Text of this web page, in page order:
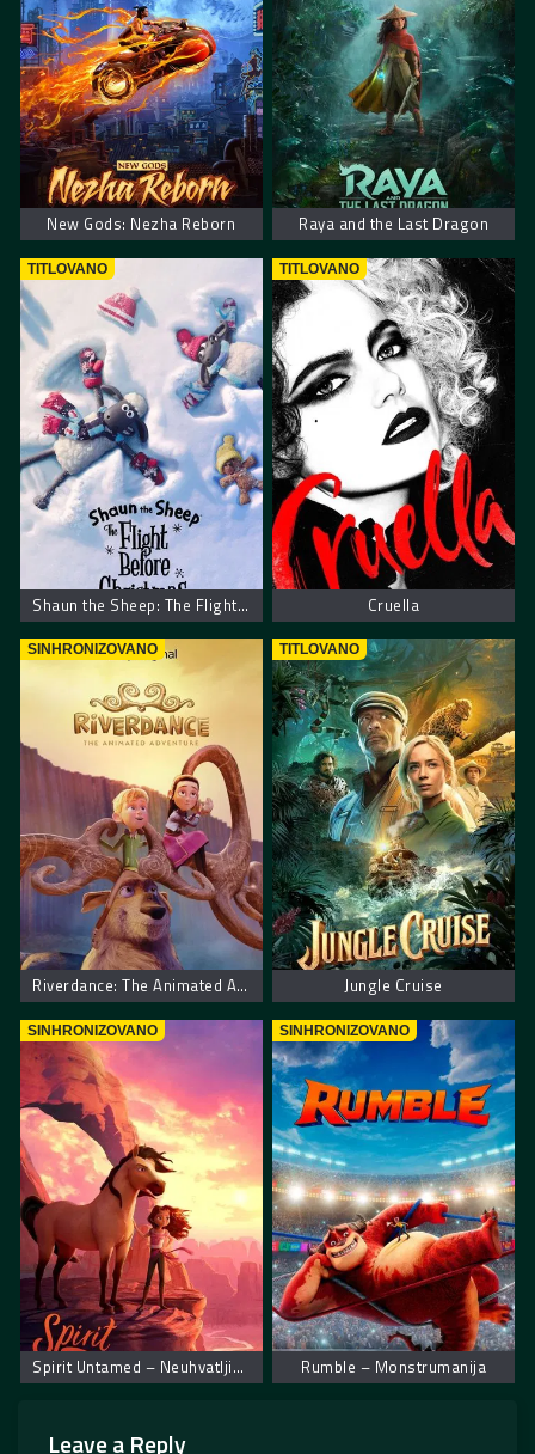
New Gods: Nezha Reborn Raya and the Last Dragon
TITLOVANO
Shaun the Sheep: The Flight Before Christmas
TITLOVANO
Cruella
SINHRONIZOVANO
Riverdance: The Animated Adventure – Riverdens: Animirana avantura
TITLOVANO
Jungle Cruise
SINHRONIZOVANO
Spirit Untamed – Neuhvatljiva spirit
SINHRONIZOVANO
Rumble – Monstrumanija
Leave a Reply